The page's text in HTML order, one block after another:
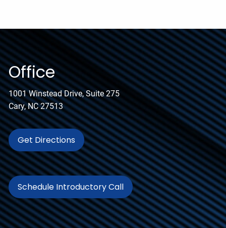
Office
1001 Winstead Drive, Suite 275
Cary, NC 27513
Get Directions
Schedule Introductory Call